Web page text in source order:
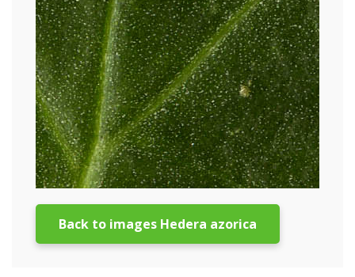
Back to images Hedera azorica